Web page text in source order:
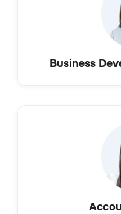
Business